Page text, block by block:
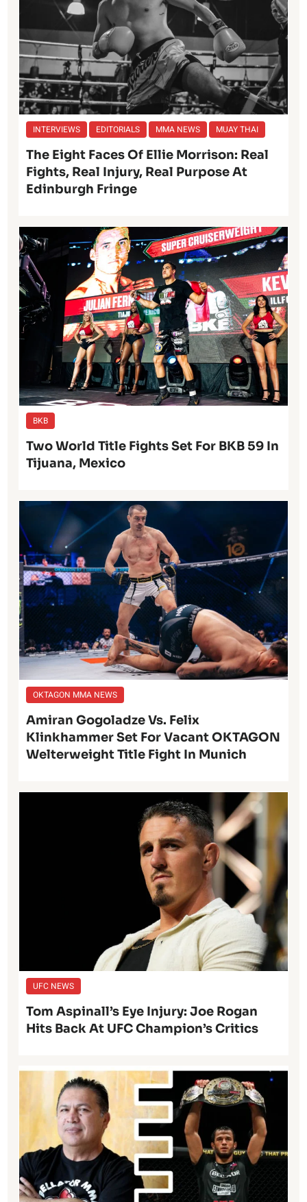
INTERVIEWS EDITORIALS MMA NEWS MUAY THAI
The Eight Faces Of Ellie Morrison: Real
Fights, Real Injury, Real Purpose At
Edinburgh Fringe
BKB
Two World Title Fights Set For BKB 59 In
Tijuana, Mexico
OKTAGON MMA NEWS
Amiran Gogoladze Vs. Felix
Klinkhammer Set For Vacant OKTAGON
Welterweight Title Fight In Munich
UFC NEWS
Tom Aspinall’s Eye Injury: Joe Rogan
Hits Back At UFC Champion’s Critics